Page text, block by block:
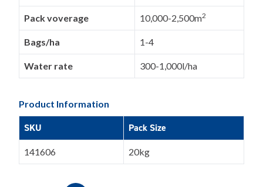
Pack voverage 10,000-2,500m2
Bags/ha 1-4
Water rate 300-1,000l/ha
Product Information
SKU Pack Size
141606 20kg